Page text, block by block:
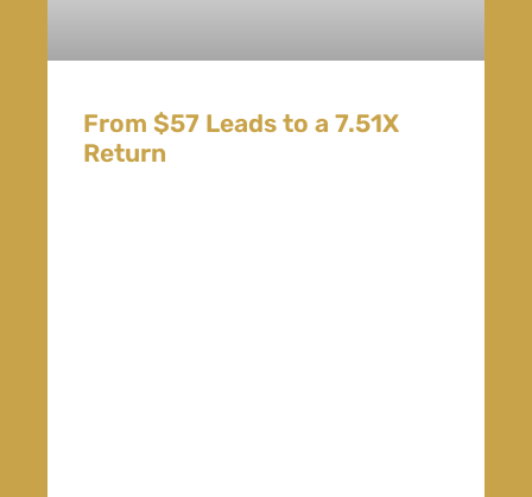
From $57 Leads to a 7.51X
Return